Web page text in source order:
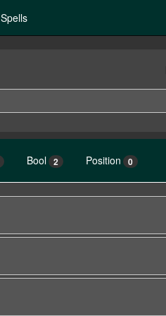
Spells
Bool 2 Position 0